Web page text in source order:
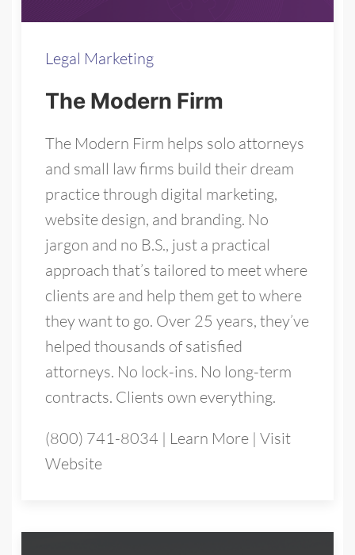
Legal Marketing
The Modern Firm
The Modern Firm helps solo attorneys
and small law firms build their dream
practice through digital marketing,
website design, and branding. No
jargon and no B.S., just a practical
approach that’s tailored to meet where
clients are and help them get to where
they want to go. Over 25 years, they’ve
helped thousands of satisfied
attorneys. No lock-ins. No long-term
contracts. Clients own everything.
(800) 741-8034 | Learn More | Visit
Website